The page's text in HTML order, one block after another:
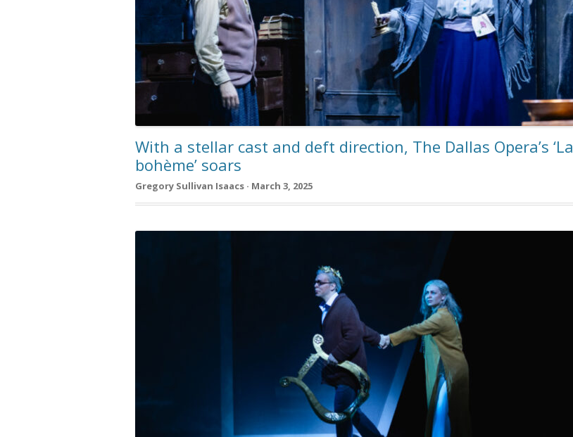
With a stellar cast and deft direction, The Dallas Opera’s ‘La
bohème’ soars
Gregory Sullivan Isaacs · March 3, 2025